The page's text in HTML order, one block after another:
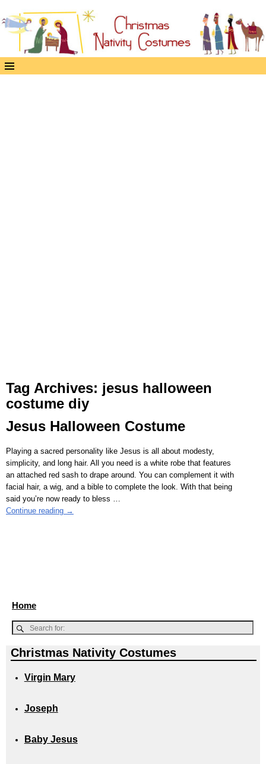
Tag Archives: jesus halloween
costume diy
Jesus Halloween Costume
Playing a sacred personality like Jesus is all about modesty,
simplicity, and long hair. All you need is a white robe that features
an attached red sash to drape around. You can complement it with
facial hair, a wig, and a bible to complete the look. With that being
said you’re now ready to bless …
Continue reading →
Home
Christmas Nativity Costumes
Virgin Mary
Joseph
Baby Jesus